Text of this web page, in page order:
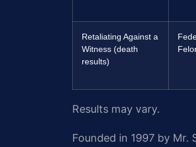
Retaliating Against a
Witness (death
results)
Results may vary.
Founded in 1997 by